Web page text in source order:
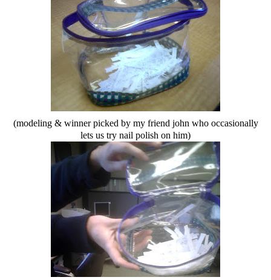
(modeling & winner picked by my friend john who occasionally
lets us try nail polish on him)